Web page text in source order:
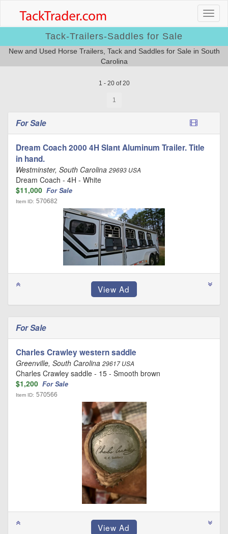
Tack-Trailers-Saddles for Sale
New and Used Horse Trailers, Tack and Saddles for Sale in South
Carolina
1 - 20 of 20
1
For Sale
Dream Coach 2000 4H Slant Aluminum Trailer. Title
in hand.
Westminster, South Carolina 29693 USA
Dream Coach - 4H - White
$11,000 For Sale
Item ID: 570682
For Sale
Charles Crawley western saddle
Greenville, South Carolina 29617 USA
Charles Crawley saddle - 15 - Smooth brown
$1,200 For Sale
Item ID: 570566